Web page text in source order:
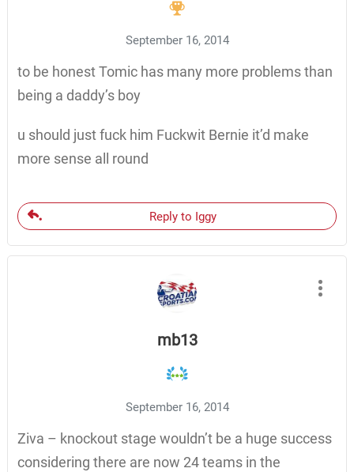
September 16, 2014
to be honest Tomic has many more problems than
being a daddy’s boy
u should just fuck him Fuckwit Bernie it’d make
more sense all round
Reply to Iggy
mb13
September 16, 2014
Ziva – knockout stage wouldn’t be a huge success
considering there are now 24 teams in the